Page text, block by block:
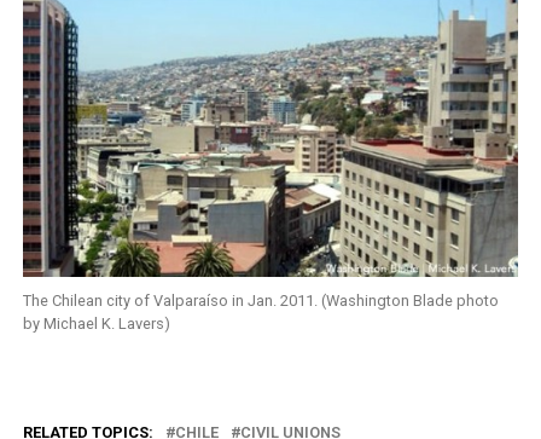
The Chilean city of Valparaíso in Jan. 2011. (Washington Blade photo
by Michael K. Lavers)
RELATED TOPICS: CHILE CIVIL UNIONS